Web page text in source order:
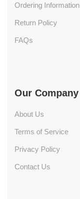
Ordering Information
Return Policy
FAQs
Our Company
About Us
Terms of Service
Privacy Policy
Contact Us